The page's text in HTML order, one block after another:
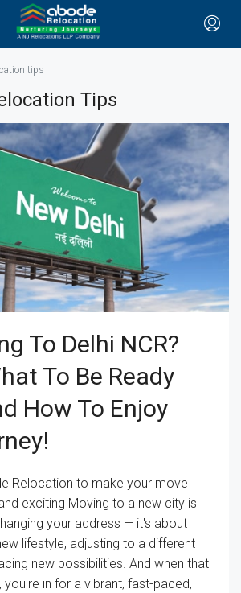
tips
Tips
To Delhi NCR?
To Be Ready
How To Enjoy
Relocation to make your move
exciting Moving to a new city is
your address — it's about
lifestyle, adjusting to a different
new possibilities. And when that
you're in for a vibrant, fast-paced,